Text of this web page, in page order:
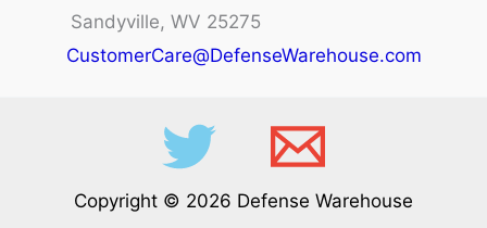
Sandyville, WV 25275
CustomerCare@DefenseWarehouse.com
Copyright © 2026 Defense Warehouse